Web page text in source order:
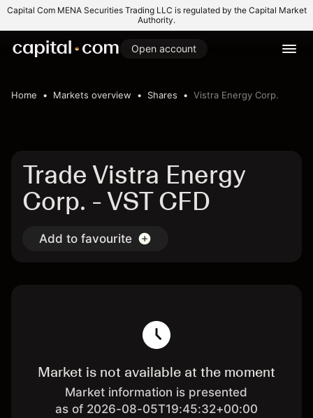
Capital Com MENA Securities Trading LLC is regulated by the Capital Market
Authority.
Open account
Home Markets overview Shares Vistra Energy Corp.
Trade Vistra Energy
Corp. - VST CFD
Add to favourite
Market is not available at the moment
Market information is presented
as of 2026-08-05T19:45:32+00:00